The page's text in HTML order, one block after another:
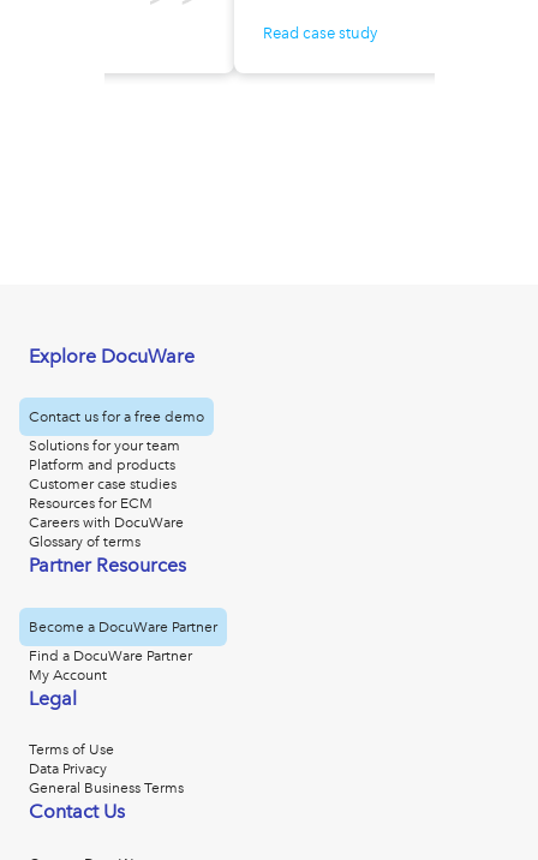
Read case study
Explore DocuWare
Contact us for a free demo
Solutions for your team
Platform and products
Customer case studies
Resources for ECM
Careers with DocuWare
Glossary of terms
Partner Resources
Become a DocuWare Partner
Find a DocuWare Partner
My Account
Legal
Terms of Use
Data Privacy
General Business Terms
Contact Us